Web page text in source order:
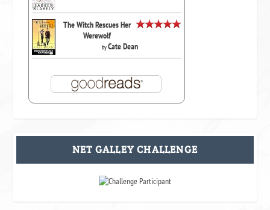
The Witch Rescues Her
Werewolf
byCate Dean
NET GALLEY CHALLENGE